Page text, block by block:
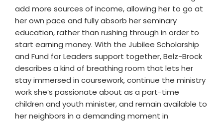
add more sources of income, allowing her to go at
her own pace and fully absorb her seminary
education, rather than rushing through in order to
start earning money. With the Jubilee Scholarship
and Fund for Leaders support together, Belz-Brock
describes a kind of breathing room that lets her
stay immersed in coursework, continue the ministry
work she’s passionate about as a part-time
children and youth minister, and remain available to
her neighbors in a demanding moment in